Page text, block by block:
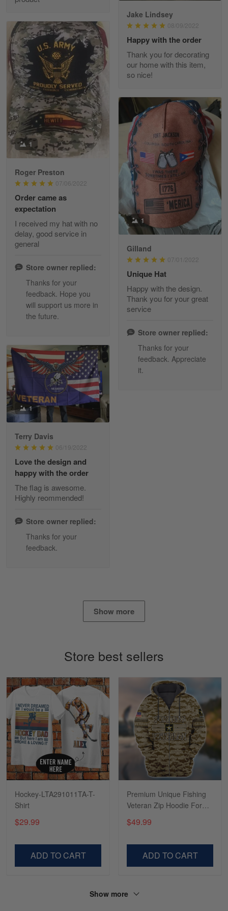
Reply from Skulltee March 11
Read more
JC
March 7
I ordered 2 hoodies which are…
Reply from Skulltee March 13
Read more
March 5
I am loving my new Polo shirt
Reply from Skulltee March 13
Read more
Maria Carey
March 3
Got a Hawaiian shirt for myself and my brother in arm
Read more
Tami Yoder
March 1
From the day I ordered my T-shirt until…
Reply from Skulltee
March 7
Reply from Skulltee
Read more
Tasha McCann
March 2
I’m in love with my Skulltee …
Reply from Skulltee March 02
Read more
Jake Lindsey
08/09/2022
Happy with the order
Thank you for decorating
our home with this item,
so nice!
1
Roger Preston
07/06/2022
Order came as
expectation
I received my hat with no
delay, good service in
general
Store owner replied:
Thanks for your
feedback. Hope you
will support us more in
the future.
1
Gilland
07/01/2022
Unique Hat
Happy with the design.
Thank you for your great
service
Store owner replied:
Thanks for your
feedback. Appreciate
it.
1
Terry Davis
06/19/2022
Love the design and
happy with the order
The flag is awesome.
Highly reommended!
Store owner replied:
Thanks for your
feedback.
Show more
Store best sellers
Hockey-LTA291011TA-T-
Shirt
$29.99
ADD TO CART
Premium Unique Fishing
Veteran Zip Hoodie For
$49.99
ADD TO CART
Show more